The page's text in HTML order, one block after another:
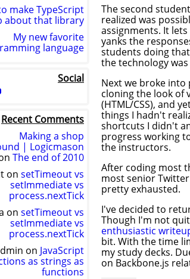
The second
realized was
assignments. It
yanks the
students doing
the technology
Next we broke
cloning the look of
(HTML/CSS), and
things I hadn't
shortcuts I didn't
progress working
the instructors.
After coding most
most senior
pretty exhausted.
I've decided to
Though I'm not
enthusiastic
bit. With the time
my study decks.
on Backbone.js
make TypeScript
about that library
My new favorite
language
Social
on
Recent Comments
Making a shop
| Logicmason
The end of 2010
on setTimeout vs
setImmediate vs
process.nextTick
on setTimeout vs
setImmediate vs
process.nextTick
on JavaScript
as strings as
functions